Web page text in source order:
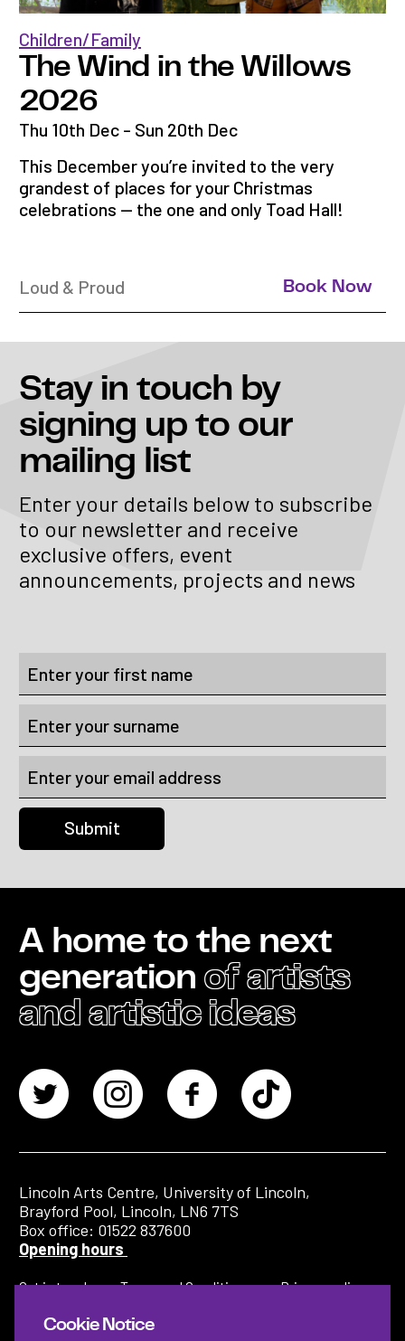
The Wind in the Willows
2026
Children/Family
Thu 10th Dec - Sun 20th Dec
This December you’re invited to the very
grandest of places for your Christmas
celebrations — the one and only Toad Hall!
Loud & Proud Book Now
Stay in touch by
signing up to our
mailing list
Enter your details below to subscribe
to our newsletter and receive
exclusive offers, event
announcements, projects and news
A home to the next
generation of artists
and artistic ideas
Lincoln Arts Centre, University of Lincoln,
Brayford Pool, Lincoln, LN6 7TS
Box office: 01522 837600
Opening hours
Get in touch Terms and Conditions Privacy policy
Cookie Notice